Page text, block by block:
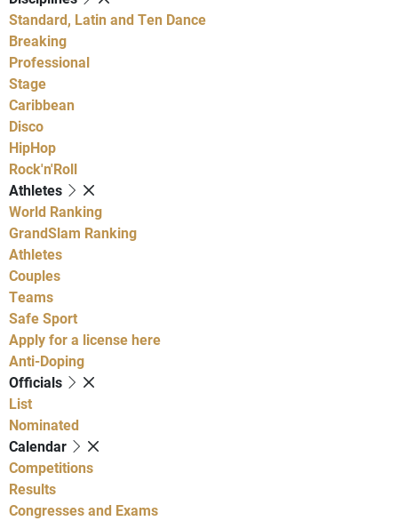
Standard, Latin and Ten Dance
Breaking
Professional
Stage
Caribbean
Disco
HipHop
Rock'n'Roll
Athletes
World Ranking
GrandSlam Ranking
Athletes
Couples
Teams
Safe Sport
Apply for a license here
Anti-Doping
Officials
List
Nominated
Calendar
Competitions
Results
Congresses and Exams